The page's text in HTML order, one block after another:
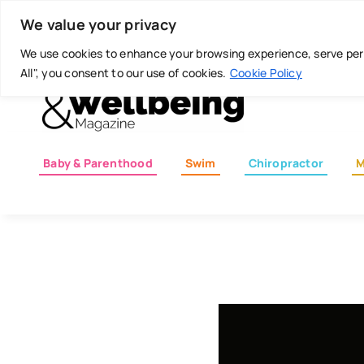
We value your privacy
We use cookies to enhance your browsing experience, serve
All", you consent to our use of cookies. Cookie Policy
content
Today is: August 8, 2026
Baby & Parenthood Swim Chiropractor